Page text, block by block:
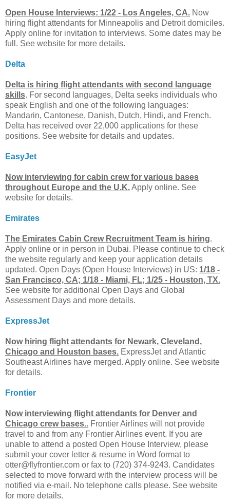
Open House Interviews: 1/22 - Los Angeles, CA. Now
hiring flight attendants for Minneapolis and Detroit domiciles.
Apply online for invitation to interviews. Some dates may be
full. See website for more details.
Delta
Delta is hiring flight attendants with second language
skills. For second languages, Delta seeks individuals who
speak English and one of the following languages:
Mandarin, Cantonese, Danish, Dutch, Hindi, and French.
Delta has received over 22,000 applications for these
positions. See website for details and updates.
EasyJet
Now interviewing for cabin crew for various bases
throughout Europe and the U.K.Apply online. See
website for details.
Emirates
The Emirates Cabin Crew Recruitment Team is hiring.
Apply online or in person in Dubai. Please continue to check
the website regularly and keep your application details
updated. Open Days (Open House Interviews) in US: 1/18 -
San Francisco, CA; 1/18 - Miami, FL; 1/25 - Houston, TX.
See website for additional Open Days and Global
Assessment Days and more details.
ExpressJet
Now hiring flight attendants for Newark, Cleveland,
Chicago and Houston bases. ExpressJet and Atlantic
Southeast Airlines have merged. Apply online. See website
for details.
Frontier
Now interviewing flight attendants for Denver and
Chicago crew bases.. Frontier Airlines will not provide
travel to and from any Frontier Airlines event. If you are
unable to attend a posted Open House Interview, please
submit your cover letter & resume in Word format to
otter@flyfrontier.com or fax to (720) 374-9243. Candidates
selected to move forward with the interview process will be
notified via e-mail. No telephone calls please. See website
for more details.